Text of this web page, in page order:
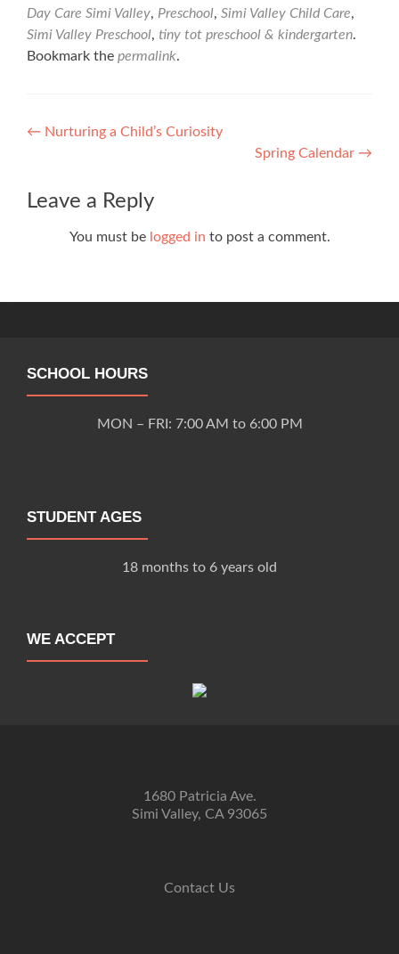
Day Care Simi Valley, Preschool, Simi Valley Child Care,
Simi Valley Preschool, tiny tot preschool & kindergarten.
Bookmark the permalink.
Post
← Nurturing a Child’s Curiosity
Spring Calendar →
Leave a Reply
You must be logged in to post a comment.
SCHOOL HOURS
MON – FRI: 7:00 AM to 6:00 PM
STUDENT AGES
18 months to 6 years old
WE ACCEPT
1680 Patricia Ave.
Simi Valley, CA 93065
Contact Us